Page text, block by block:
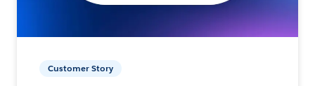
Customer Story